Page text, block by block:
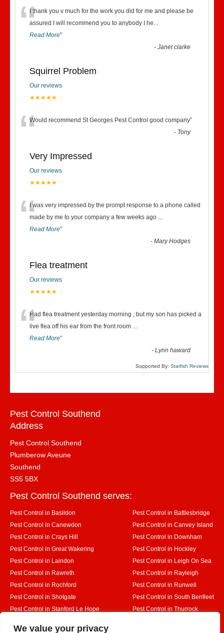
We value your privacy
“I thank you v much for the work you did for me and please be
assured I will recommend you to anybody I he...
Read More”
-Janet clarke
Squirrel Problem
Our reviews
★★★★★
“Would recommend St Georges Pest Control good company”
- Tony
Very Impressed
Our reviews
★★★★★
“I was very impressed by the prompt response to a phone called
made by me to your company a few weeks ago ...
Read More”
-Mary Hodges
Flea treatment
Our reviews
★★★★★
“Had flea treatment yesterday morning , but my son has picked a
live flea off his ear from the front room ...
Read More”
-Lynn haward
Supported By: Starfish Reviews
Pest Control Southend
Address
Pest Control Southend
Plumberow Aveune
Southend
SS5 5BX
Pest Control Southend serves:
Pest Control in Basildon
Pest Control in Battlesbridge
Pest Control in Canewdon
Pest Control in Canvey Island
Pest Control in Crays Hill
Pest Control in Downham
Pest Control in Great Wakering
Pest Control in Hockley
Pest Control in Laindon
Pest Control in Leigh On Sea
Pest Control in Rawreth
Pest Control in Rayleigh
Pest Control in Rochford
Pest Control in Runwell
Pest Control in Shotgate
Pest Control in South Benfleet
Pest Control in Stanford Le Hope
Pest Control in Thurrock